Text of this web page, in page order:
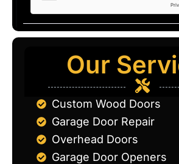
Our
Custom Wood Doors
Garage Door Repair
Overhead Doors
Garage Door Openers